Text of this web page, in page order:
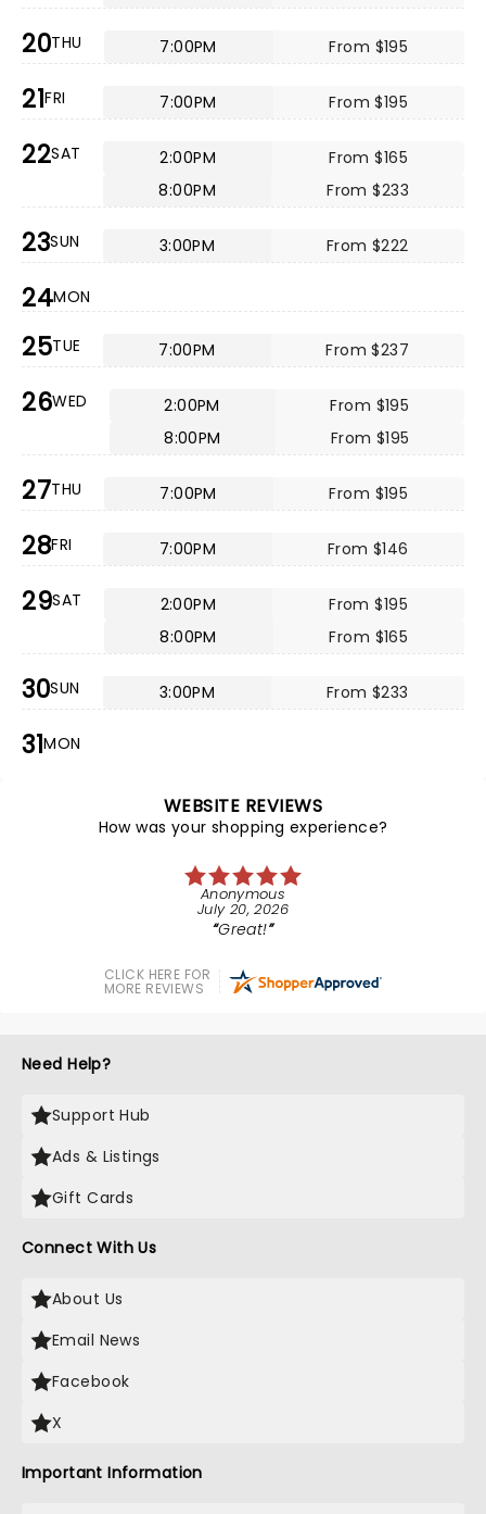
20THU 7:00PM From $195
21FRI 7:00PM From $195
22SAT 2:00PM
From $165
8:00PM
From $233
23SUN 3:00PM From $222
24MON
25TUE 7:00PM From $237
26WED 2:00PM
From $195
8:00PM
From $195
27THU 7:00PM From $195
28FRI 7:00PM From $146
29SAT 2:00PM
From $195
8:00PM
From $165
30SUN 3:00PM From $233
31MON
WEBSITE REVIEWS
How was your shopping experience?
Anonymous
July 20, 2026
Great!
CLICK HERE FOR
MORE REVIEWS
Need Help?
Support Hub
Ads & Listings
Gift Cards
Connect With Us
About Us
Email News
Facebook
X
Important Information